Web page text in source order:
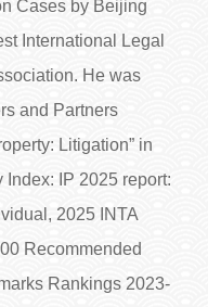
Cases by Beijing
International Legal
He was
and Partners
Litigation” in
IP 2025 report:
2025 INTA
Recommended
Rankings 2023-